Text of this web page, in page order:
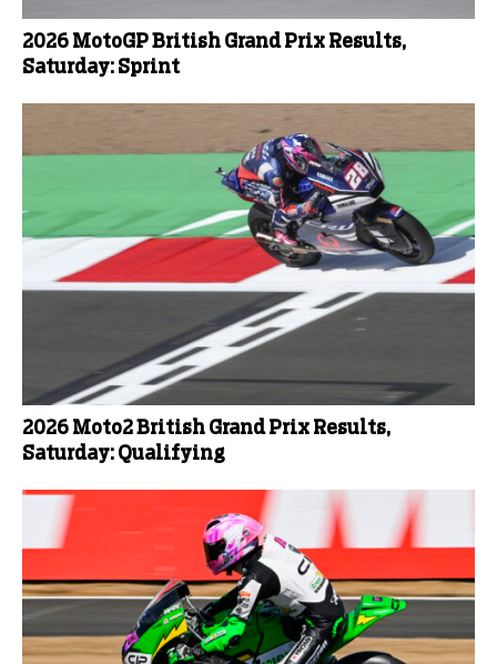
2026 MotoGP British Grand Prix Results,
Saturday: Sprint
2026 Moto2 British Grand Prix Results,
Saturday: Qualifying